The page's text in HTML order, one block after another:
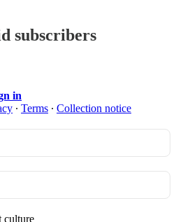
subscribers
in
∙ Terms ∙ Collection notice
culture